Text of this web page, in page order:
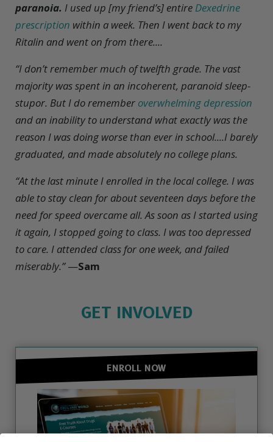
paranoia. I used up [my friend’s] entire Dexedrine
prescription within a week. Then I went back to my
Ritalin and went on from there....
“I don’t remember much of twelfth grade. The vast
majority was spent in an incoherent, paranoid sleep-
stupor. But I do remember overwhelming depression
and an inability to understand what exactly was the
reason I was doing worse than ever in school....I barely
graduated, and made absolutely no college plans.
“At the last minute I enrolled in the local college. I was
able to stay clean for about seventeen days before the
need for speed overcame all. As soon as I started using
it again, I stopped going to class. I was too depressed
to care. I attended class for one week, and failed
miserably.”—Sam
GET INVOLVED
ENROLL NOW